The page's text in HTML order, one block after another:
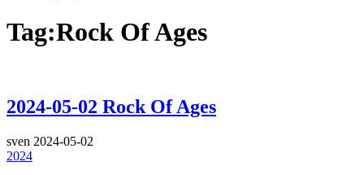
Tag:Rock Of Ages
2024-05-02 Rock Of Ages
sven 2024-05-02
2024